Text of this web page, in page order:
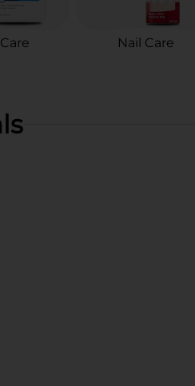
Nail Care